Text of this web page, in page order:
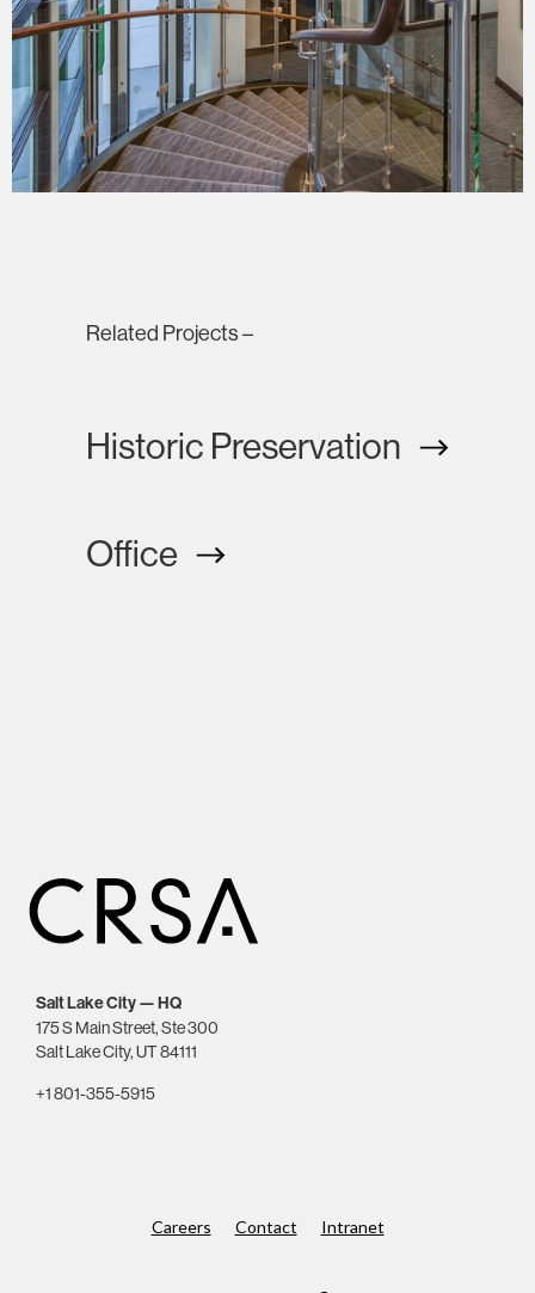
Related Projects –
Historic Preservation
Office
Salt Lake City — HQ
175 S Main Street, Ste 300
Salt Lake City, UT 84111
+1 801-355-5915
Careers Contact Intranet